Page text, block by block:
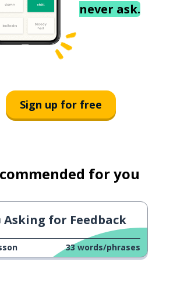
never ask.
Sign up for free
for you
Asking for Feedback
33 words/phrases